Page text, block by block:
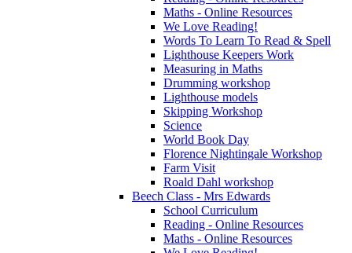
Maths - Online Resources
We Love Reading!
Words To Learn To Read & Spell
Lighthouse Keepers Work
Measuring in Maths
Drumming workshop
Lighthouse models
Skipping Workshop
Science
World Book Day
Florence Nightingale Workshop
Farm Visit
Roald Dahl workshop
Beech Class - Mrs Edwards
School Curriculum
Reading - Online Resources
Maths - Online Resources